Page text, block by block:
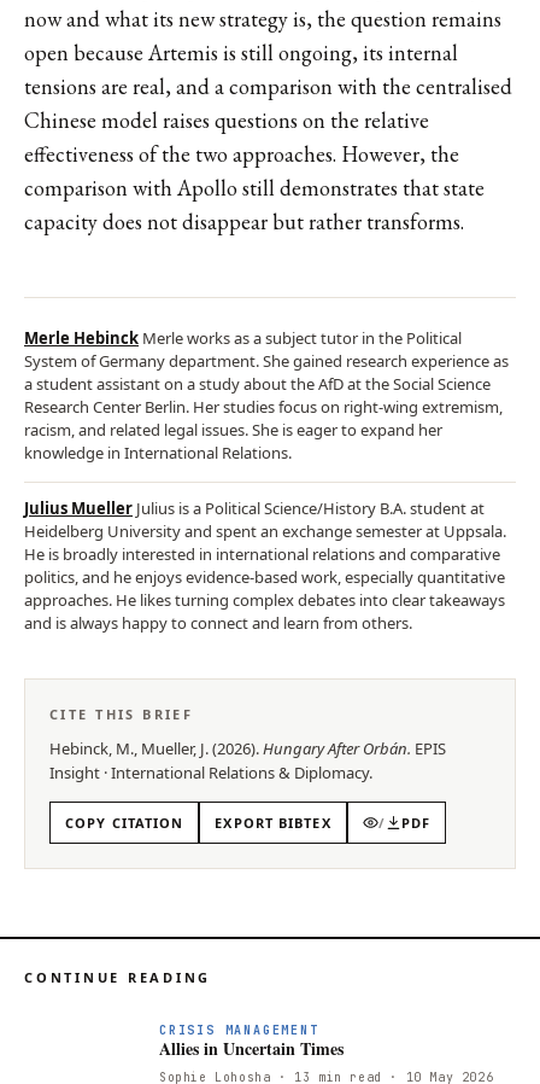
now and what its new strategy is, the question remains
open because Artemis is still ongoing, its internal
tensions are real, and a comparison with the centralised
Chinese model raises questions on the relative
effectiveness of the two approaches. However, the
comparison with Apollo still demonstrates that state
capacity does not disappear but rather transforms.
Merle Hebinck Merle works as a subject tutor in the Political
System of Germany department. She gained research experience as
a student assistant on a study about the AfD at the Social Science
Research Center Berlin. Her studies focus on right-wing extremism,
racism, and related legal issues. She is eager to expand her
knowledge in International Relations.
Julius Mueller Julius is a Political Science/History B.A. student at
Heidelberg University and spent an exchange semester at Uppsala.
He is broadly interested in international relations and comparative
politics, and he enjoys evidence-based work, especially quantitative
approaches. He likes turning complex debates into clear takeaways
and is always happy to connect and learn from others.
CITE THIS BRIEF
Hebinck, M., Mueller, J.(2026).Hungary After Orbán. EPIS
Insight ·International Relations & Diplomacy.
COPY CITATION EXPORT BIBTEX / PDF
CONTINUE READING
CRISIS MANAGEMENT
Allies in Uncertain Times
Sophie Lohosha · 13 min read · 10 May 2026